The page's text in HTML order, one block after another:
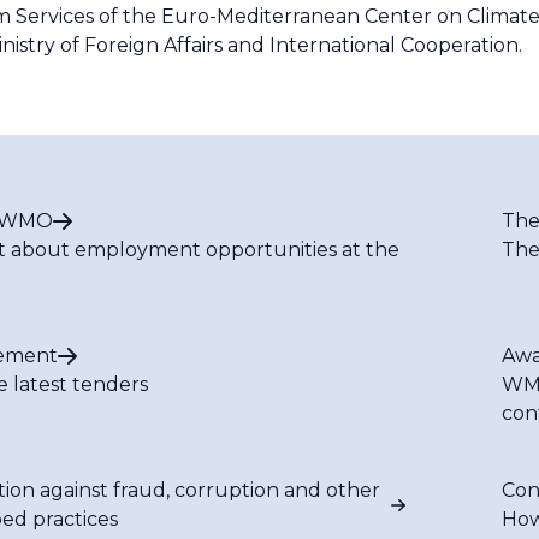
of the Euro-Mediterranean Center on Climate
of Foreign Affairs and International Cooperation.
about employment opportunities at the
latest tenders
against fraud, corruption and other
practices